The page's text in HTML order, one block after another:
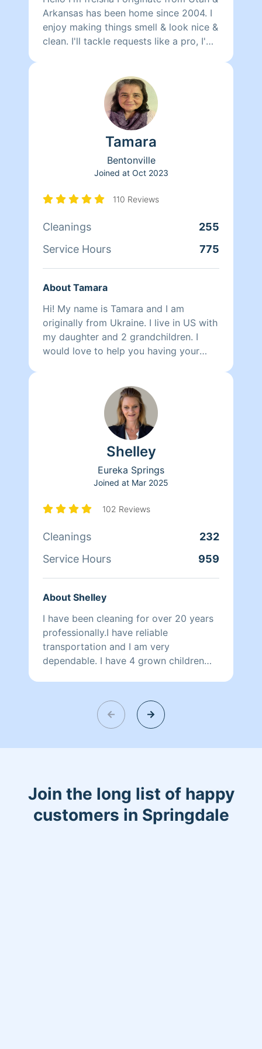
Arkansas has been home since 2004. I
enjoy making things smell & look nice &
clean. I'll tackle requests like a pro, I'm
service results. :) (So if that's your true
desire then I’m the cleaner you want to
Tamara
Bentonville
Joined at Oct 2023
110 Reviews
Cleanings
255
Service Hours
775
About Tamara
Hi! My name is Tamara and I am
originally from Ukraine. I live in US with
my daughter and 2 grandchildren. I
would love to help you having your
Shelley
Eureka Springs
Joined at Mar 2025
102 Reviews
Cleanings
232
Service Hours
959
About Shelley
I have been cleaning for over 20 years
professionally.I have reliable
transportation and I am very
dependable. I have 4 grown children
help. There is not enough hours in the
day, I completely understand that! One
thing that I won’t do is clean up cat
Join the long list of happy
customers in Springdale